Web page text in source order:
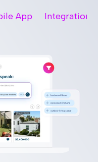
App Integrations